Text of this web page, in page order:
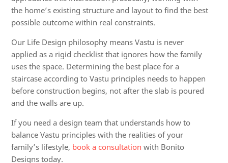
the home’s existing structure and layout to find the best
possible outcome within real constraints.
Our Life Design philosophy means Vastu is never
applied as a rigid checklist that ignores how the family
uses the space. Determining the best place for a
staircase according to Vastu principles needs to happen
before construction begins, not after the slab is poured
and the walls are up.
If you need a design team that understands how to
balance Vastu principles with the realities of your
family’s lifestyle, book a consultation with Bonito
Designs today.